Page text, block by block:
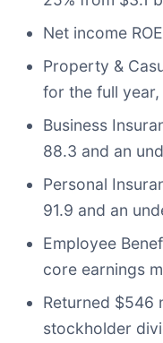
Net income
Property &
for the full
Business
88.3 and an
Personal
91.9 and an
Employee
core earnings
Returned $546
stockholder